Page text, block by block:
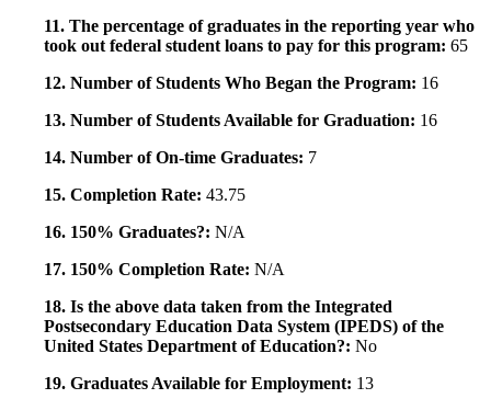
11. The percentage of graduates in the reporting year who
took out federal student loans to pay for this program: 65
12. Number of Students Who Began the Program: 16
13. Number of Students Available for Graduation: 16
14. Number of On-time Graduates: 7
15. Completion Rate: 43.75
16. 150% Graduates?: N/A
17. 150% Completion Rate: N/A
18. Is the above data taken from the Integrated
Postsecondary Education Data System (IPEDS) of the
United States Department of Education?: No
19. Graduates Available for Employment: 13